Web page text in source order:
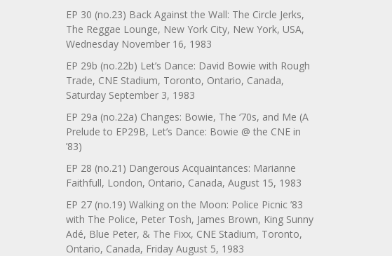
EP 30 (no.23) Back Against the Wall: The Circle Jerks,
The Reggae Lounge, New York City, New York, USA,
Wednesday November 16, 1983
EP 29b (no.22b) Let’s Dance: David Bowie with Rough
Trade, CNE Stadium, Toronto, Ontario, Canada,
Saturday September 3, 1983
EP 29a (no.22a) Changes: Bowie, The ‘70s, and Me (A
Prelude to EP29B, Let’s Dance: Bowie @ the CNE in
’83)
EP 28 (no.21) Dangerous Acquaintances: Marianne
Faithfull, London, Ontario, Canada, August 15, 1983
EP 27 (no.19) Walking on the Moon: Police Picnic ’83
with The Police, Peter Tosh, James Brown, King Sunny
Adé, Blue Peter, & The Fixx, CNE Stadium, Toronto,
Ontario, Canada, Friday August 5, 1983